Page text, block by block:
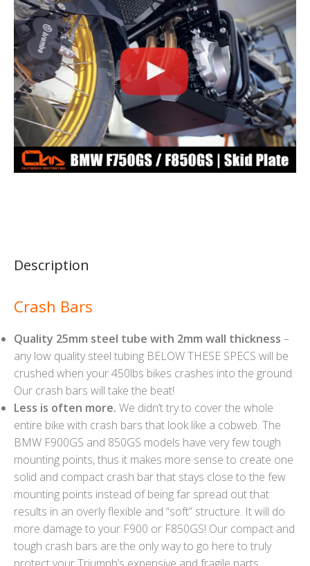
Description
Crash Bars
Quality 25mm steel tube with 2mm wall thickness –
any low quality steel tubing BELOW THESE SPECS will be
crushed when your 450lbs bikes crashes into the ground.
Our crash bars will take the beat!
Less is often more. We didn’t try to cover the whole
entire bike with crash bars that look like a cobweb. The
BMW F900GS and 850GS models have very few tough
mounting points, thus it makes more sense to create one
solid and compact crash bar that stays close to the few
mounting points instead of being far spread out that
results in an overly flexible and “soft” structure. It will do
more damage to your F900 or F850GS! Our compact and
tough crash bars are the only way to go here to truly